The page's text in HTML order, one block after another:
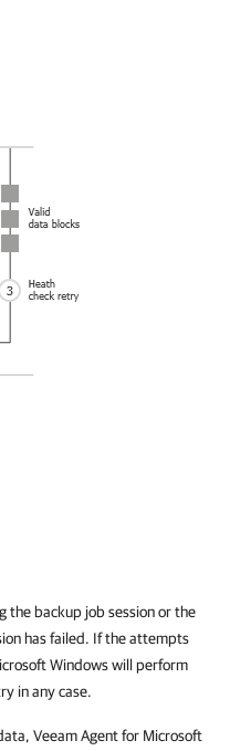
the backup job session or the
has failed. If the attempts
Windows will perform
in any case.
Veeam Agent for Microsoft